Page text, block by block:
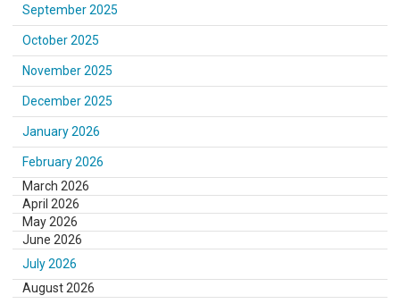
September 2025
October 2025
November 2025
December 2025
January 2026
February 2026
March 2026
April 2026
May 2026
June 2026
July 2026
August 2026